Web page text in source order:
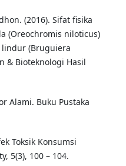
(2016). Sifat fisika
(Oreochromis niloticus)
(Bruguiera
& Bioteknologi Hasil
Alami. Buku Pustaka
Toksik Konsumsi
5(3), 100 – 104.